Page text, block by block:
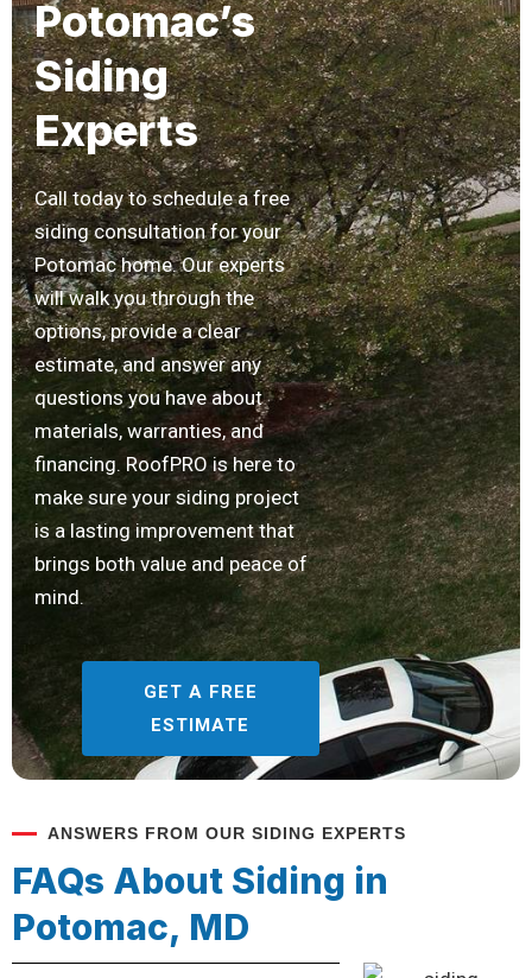
Potomac’s
Siding
Experts
Call today to schedule a free
siding consultation for your
Potomac home. Our experts
will walk you through the
options, provide a clear
estimate, and answer any
questions you have about
materials, warranties, and
financing. RoofPRO is here to
make sure your siding project
is a lasting improvement that
brings both value and peace of
mind.
GET A FREE
ESTIMATE
ANSWERS FROM OUR SIDING EXPERTS
FAQs About Siding in
Potomac, MD